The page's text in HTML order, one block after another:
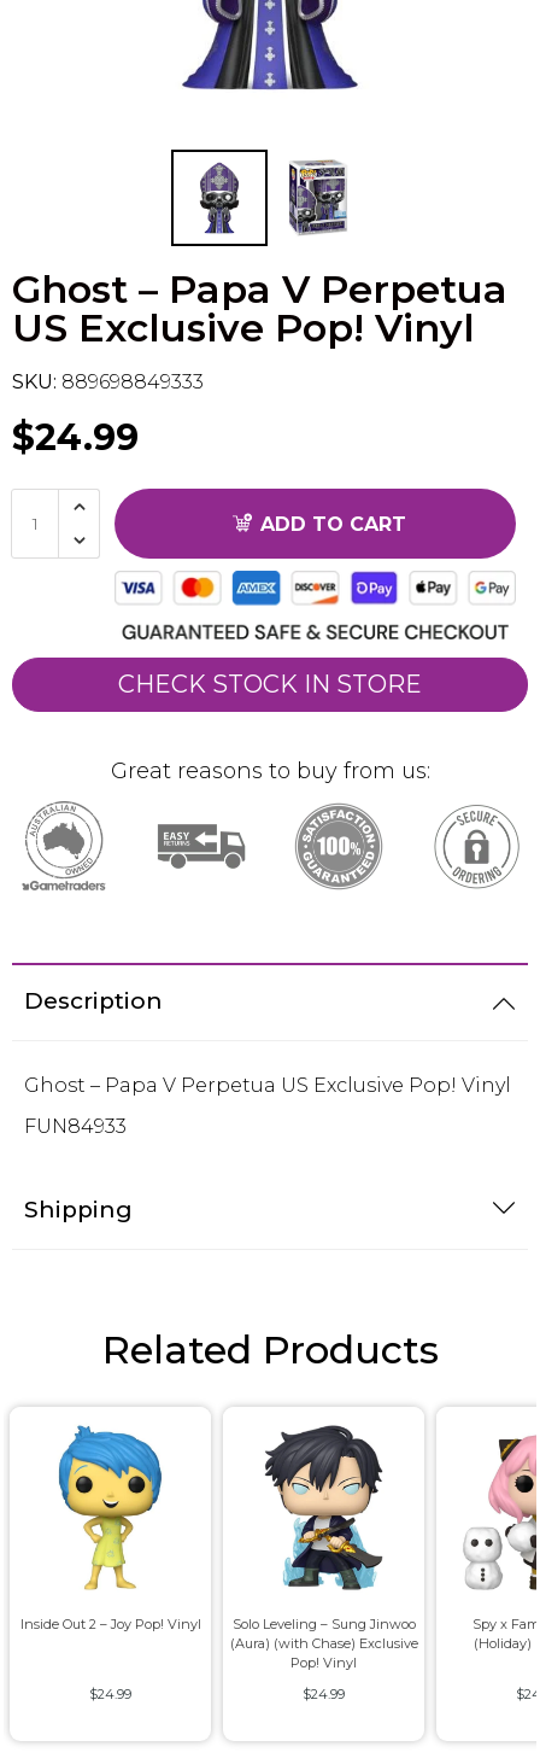
Ghost – Papa V Perpetua
US Exclusive Pop! Vinyl
SKU: 889698849333
$24.99
ADD TO CART
CHECK STOCK IN STORE
Great reasons to buy from us:
Description
Ghost – Papa V Perpetua US Exclusive Pop! Vinyl
FUN84933
Shipping
Related Products
Inside Out 2 – Joy Pop! Vinyl
$24.99
Solo Leveling – Sung Jinwoo
(Aura) (with Chase) Exclusive
Pop! Vinyl
$24.99
Spy x
(Holiday)
Trading Cards - Accessories